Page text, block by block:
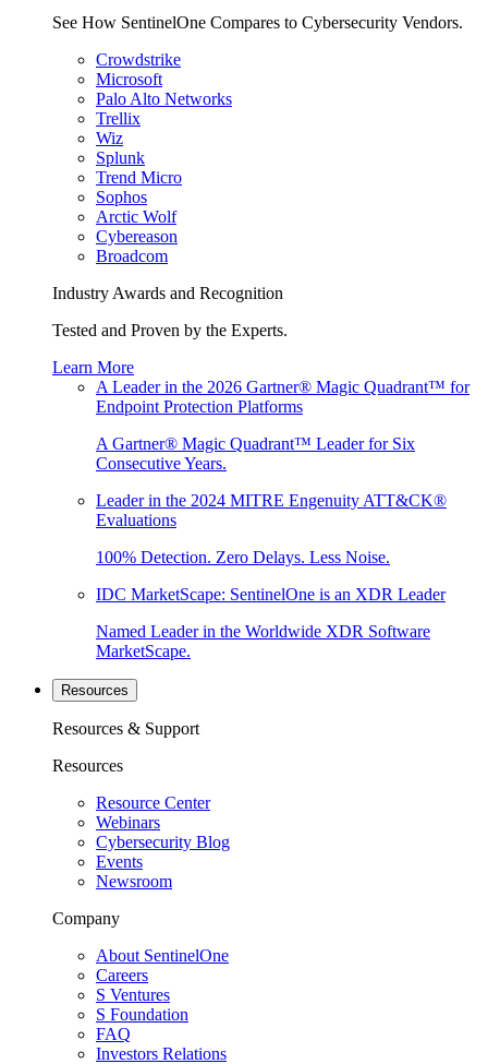
See How SentinelOne Compares to Cybersecurity Vendors.
Crowdstrike
Microsoft
Palo Alto Networks
Trellix
Wiz
Splunk
Trend Micro
Sophos
Arctic Wolf
Cybereason
Broadcom
Industry Awards and Recognition
Tested and Proven by the Experts.
Learn More
A Leader in the 2026 Gartner® Magic Quadrant™ for
Endpoint Protection Platforms
A Gartner® Magic Quadrant™ Leader for Six
Consecutive Years.
Leader in the 2024 MITRE Engenuity ATT&CK®
Evaluations
100% Detection. Zero Delays. Less Noise.
IDC MarketScape: SentinelOne is an XDR Leader
Named Leader in the Worldwide XDR Software
MarketScape.
Resources
Resources & Support
Resources
Resource Center
Webinars
Cybersecurity Blog
Events
Newsroom
Company
About SentinelOne
Careers
S Ventures
S Foundation
FAQ
Investors Relations